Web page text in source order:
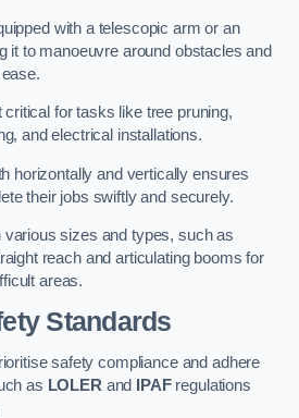
with a telescopic arm or an
it to manoeuvre around obstacles and
for tasks like tree pruning,
and electrical installations.
horizontally and vertically ensures
their jobs swiftly and securely.
sizes and types, such as
reach and articulating booms for
areas.
Standards
safety compliance and adhere
as LOLER and IPAFregulations